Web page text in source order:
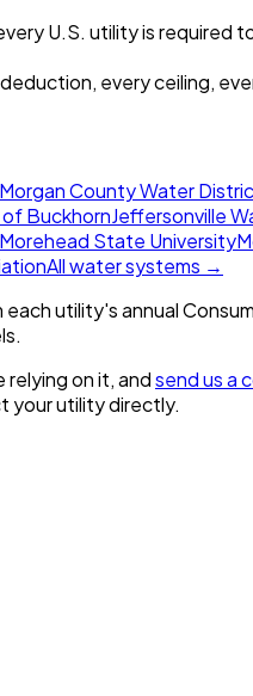
U.S. utility is required
every ceiling,
Morgan County Water
of BuckhornJeffersonville
Morehead State University
All water systems →
utility's annual
on it, andsend us a
your utility directly.